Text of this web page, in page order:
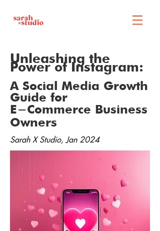
Unleashing the
Power of Instagram:
A Social Media Growth
Guide for
E-Commerce Business
Owners
Sarah X Studio, Jan 2024